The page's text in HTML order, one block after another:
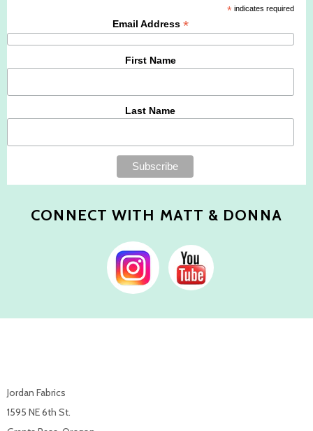
*indicates required
Email Address *
First Name
Last Name
CONNECT WITH MATT & DONNA
Jordan Fabrics
1595 NE 6th St.